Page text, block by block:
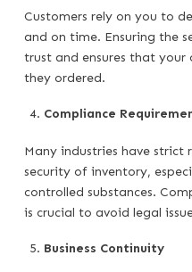
Customers rely on you to
and on time. Ensuring the
trust and ensures that your
they ordered.
Compliance
Many industries have strict
security of inventory,
controlled substances.
is crucial to avoid legal
Business Continuity